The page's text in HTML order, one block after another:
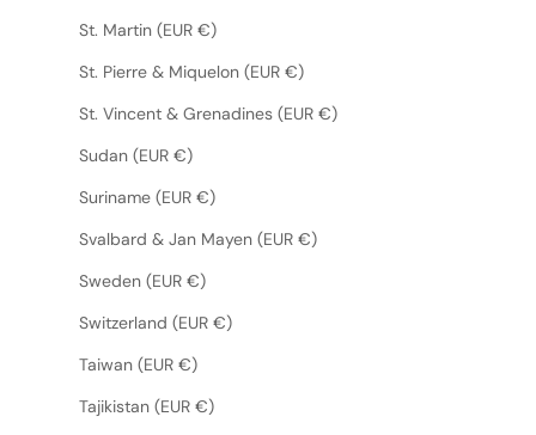
St. Martin (EUR €)
St. Pierre & Miquelon (EUR €)
St. Vincent & Grenadines (EUR €)
Sudan (EUR €)
Suriname (EUR €)
Svalbard & Jan Mayen (EUR €)
Sweden (EUR €)
Switzerland (EUR €)
Taiwan (EUR €)
Tajikistan (EUR €)